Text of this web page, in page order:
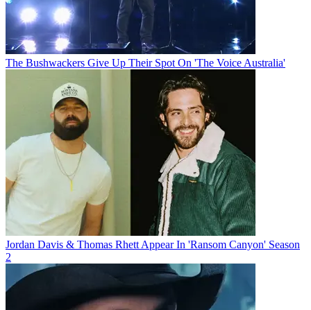
The Bushwackers Give Up Their Spot On 'The Voice Australia'
Jordan Davis & Thomas Rhett Appear In 'Ransom Canyon' Season
2